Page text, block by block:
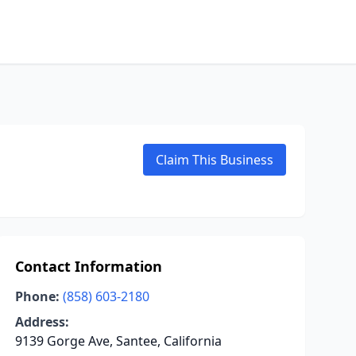
Claim This Business
Contact Information
Phone: (858) 603-2180
Address:
9139 Gorge Ave, Santee, California